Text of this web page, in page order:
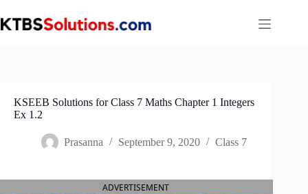
to
content
KSEEB Solutions for Class 7 Maths Chapter 1 Integers
Ex 1.2
Prasanna September 9, 2020 Class 7
ADVERTISEMENT